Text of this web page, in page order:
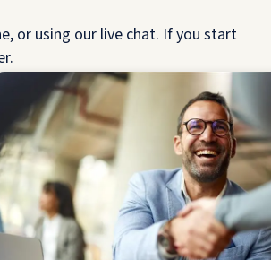
or using our live chat. If you start